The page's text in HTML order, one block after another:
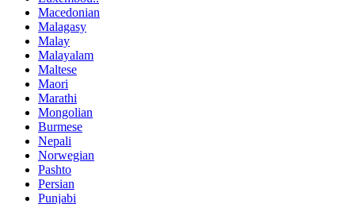
Macedonian
Malagasy
Malay
Malayalam
Maltese
Maori
Marathi
Mongolian
Burmese
Nepali
Norwegian
Pashto
Persian
Punjabi